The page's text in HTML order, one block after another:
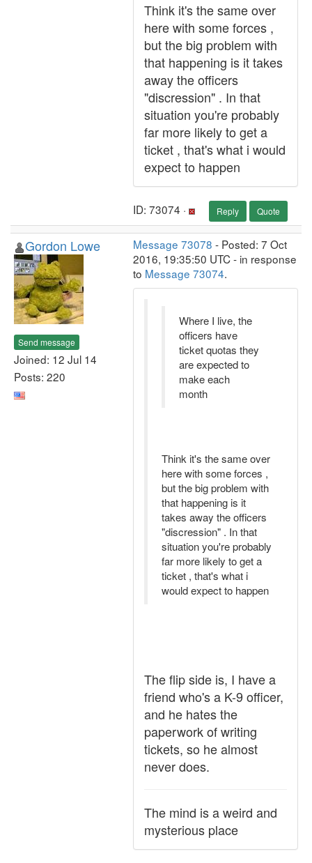
Think it's the same over
here with some forces ,
but the big problem with
that happening is it takes
away the officers
"discression" . In that
situation you're probably
far more likely to get a
ticket , that's what i would
expect to happen
ID: 73074 · Reply Quote
Gordon Lowe
Send message
Joined: 12 Jul 14
Posts: 220
Message 73078 - Posted: 7 Oct
2016, 19:35:50 UTC - in response
to Message 73074.
Where I live, the
officers have
ticket quotas they
are expected to
make each
month
Think it's the same over
here with some forces ,
but the big problem with
that happening is it
takes away the officers
"discression" . In that
situation you're probably
far more likely to get a
ticket , that's what i
would expect to happen
The flip side is, I have a
friend who's a K-9 officer,
and he hates the
paperwork of writing
tickets, so he almost
never does.
The mind is a weird and
mysterious place